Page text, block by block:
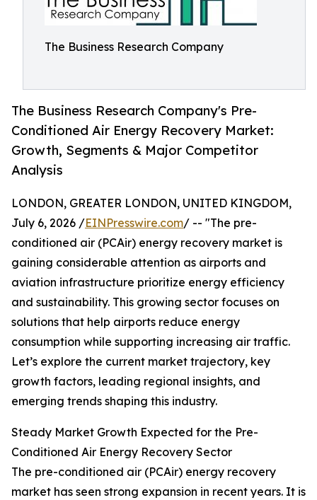
The Business Research Company
The Business Research Company's Pre-
Conditioned Air Energy Recovery Market:
Growth, Segments & Major Competitor
Analysis
LONDON, GREATER LONDON, UNITED KINGDOM,
July 6, 2026 /EINPresswire.com/ -- "The pre-
conditioned air (PCAir) energy recovery market is
gaining considerable attention as airports and
aviation infrastructure prioritize energy efficiency
and sustainability. This growing sector focuses on
solutions that help airports reduce energy
consumption while supporting increasing air traffic.
Let’s explore the current market trajectory, key
growth factors, leading regional insights, and
emerging trends shaping this industry.
Steady Market Growth Expected for the Pre-
Conditioned Air Energy Recovery Sector
The pre-conditioned air (PCAir) energy recovery
market has seen strong expansion in recent years. It is